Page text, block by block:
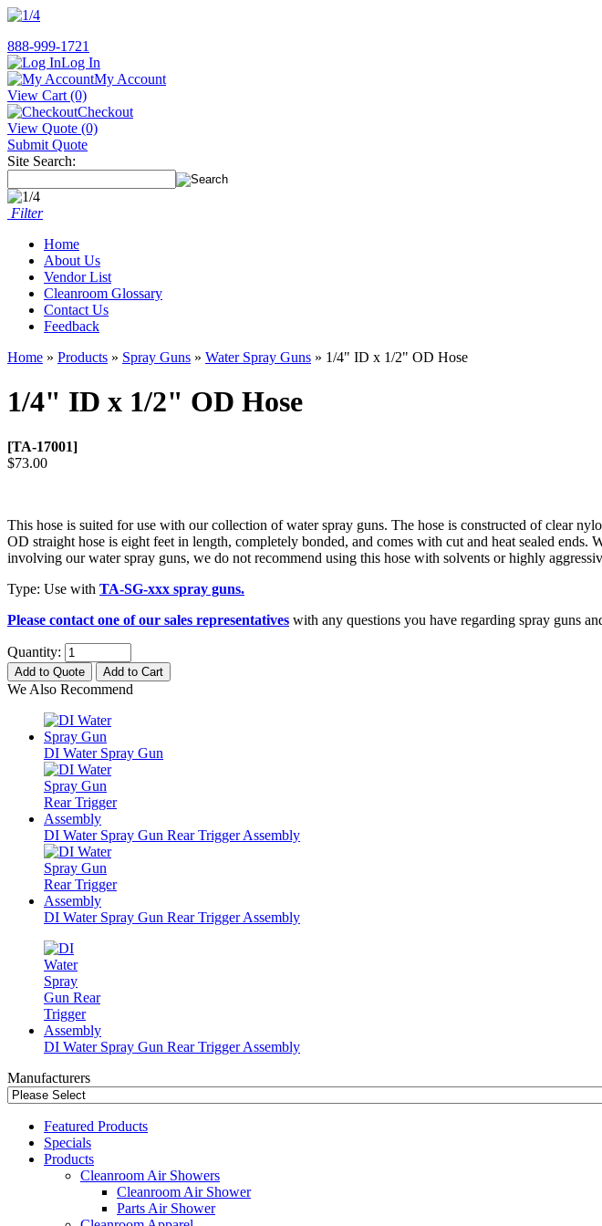
888-999-1721
Log In
My Account
View Cart (0)
Checkout
View Quote (0)
Submit Quote
Site Search:
Filter
Home
About Us
Vendor List
Cleanroom Glossary
Contact Us
Feedback
Home » Products » Spray Guns » Water Spray Guns » 1/4" ID x 1/2" OD Hose
1/4" ID x 1/2" OD Hose
[TA-17001]
$73.00
This hose is suited for use with our collection of water spray guns. The hose is constructed of clear
OD straight hose is eight feet in length, completely bonded, and comes with cut and heat sealed ends.
involving our water spray guns, we do not recommend using this hose with solvents or highly
Type: Use with TA-SG-xxx spray guns.
Please contact one of our sales representatives with any questions you have regarding spray guns
Quantity:
Add to Quote Add to Cart
We Also Recommend
DI Water Spray Gun
DI Water Spray Gun Rear Trigger Assembly
DI Water Spray Gun Rear Trigger Assembly
DI Water Spray Gun Rear Trigger Assembly
Manufacturers
Featured Products
Specials
Products
Cleanroom Air Showers
Cleanroom Air Shower
Parts Air Shower